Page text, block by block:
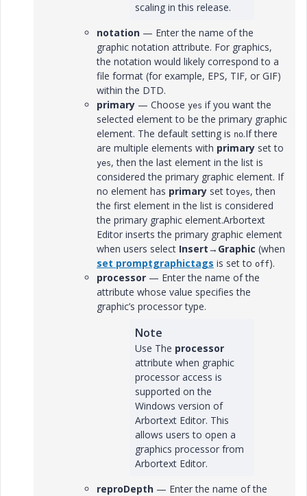
scaling in this release.
notation — Enter the name of the
graphic notation attribute. For graphics,
the notation would likely correspond to a
file format (for example, EPS, TIF, or GIF)
within the DTD.
primary — Choose yes if you want the
selected element to be the primary graphic
element. The default setting is no.If there
are multiple elements with primary set to
yes, then the last element in the list is
considered the primary graphic element. If
no element has primary set toyes, then
the first element in the list is considered
the primary graphic element.Arbortext
Editor inserts the primary graphic element
when users select Insert→ Graphic (when
set promptgraphictags is set to off).
processor — Enter the name of the
attribute whose value specifies the
graphic’s processor type.
Note
Use The processor
attribute when graphic
processor access is
supported on the
Windows version of
Arbortext Editor. This
allows users to open a
graphics processor from
Arbortext Editor.
reproDepth — Enter the name of the